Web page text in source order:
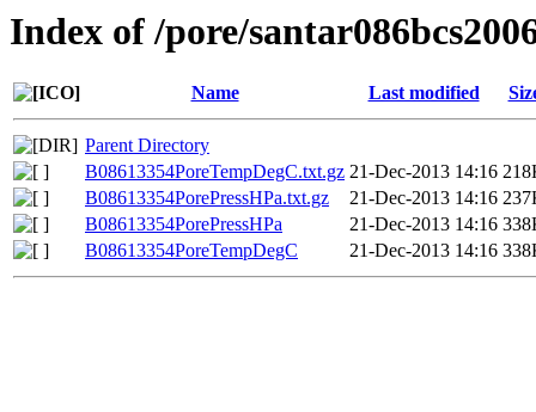
Index of /pore/
Name Last modified
Parent Directory
B08613354PoreTempDegC.txt.gz 21-Dec-2013 14:16
B08613354PorePressHPa.txt.gz
21-Dec-2013 14:16
B08613354PorePressHPa
21-Dec-2013 14:16
B08613354PoreTempDegC
21-Dec-2013 14:16